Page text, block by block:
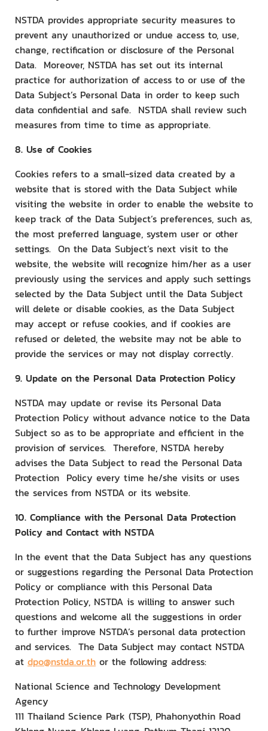
NSTDA provides appropriate security measures to
prevent any unauthorized or undue access to, use,
change, rectification or disclosure of the Personal
Data. Moreover, NSTDA has set out its internal
practice for authorization of access to or use of the
Data Subject’s Personal Data in order to keep such
data confidential and safe. NSTDA shall review such
measures from time to time as appropriate.
8. Use of Cookies
Cookies refers to a small-sized data created by a
website that is stored with the Data Subject while
visiting the website in order to enable the website to
keep track of the Data Subject’s preferences, such as,
the most preferred language, system user or other
settings. On the Data Subject’s next visit to the
website, the website will recognize him/her as a user
previously using the services and apply such settings
selected by the Data Subject until the Data Subject
will delete or disable cookies, as the Data Subject
may accept or refuse cookies, and if cookies are
refused or deleted, the website may not be able to
provide the services or may not display correctly.
9. Update on the Personal Data Protection Policy
NSTDA may update or revise its Personal Data
Protection Policy without advance notice to the Data
Subject so as to be appropriate and efficient in the
provision of services. Therefore, NSTDA hereby
advises the Data Subject to read the Personal Data
Protection Policy every time he/she visits or uses
the services from NSTDA or its website.
10. Compliance with the Personal Data Protection
Policy and Contact with NSTDA
In the event that the Data Subject has any questions
or suggestions regarding the Personal Data Protection
Policy or compliance with this Personal Data
Protection Policy, NSTDA is willing to answer such
questions and welcome all the suggestions in order
to further improve NSTDA’s personal data protection
and services. The Data Subject may contact NSTDA
at dpo@nstda.or.th or the following address:
National Science and Technology Development
Agency
111 Thailand Science Park (TSP), Phahonyothin Road